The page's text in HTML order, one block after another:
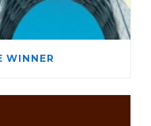
WINNER